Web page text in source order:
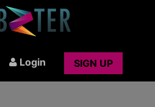
Login SIGN UP